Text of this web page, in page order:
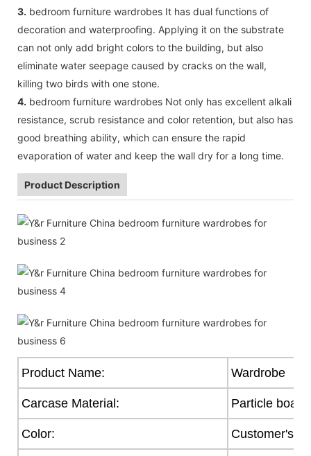
3. bedroom furniture wardrobes It has dual functions of
decoration and waterproofing. Applying it on the substrate
can not only add bright colors to the building, but also
eliminate water seepage caused by cracks on the wall,
killing two birds with one stone.
4. bedroom furniture wardrobes Not only has excellent alkali
resistance, scrub resistance and color retention, but also has
good breathing ability, which can ensure the rapid
evaporation of water and keep the wall dry for a long time.
Product Description
Product Name: Wardrobe
Carcase Material: Particle board
Color: Customer's